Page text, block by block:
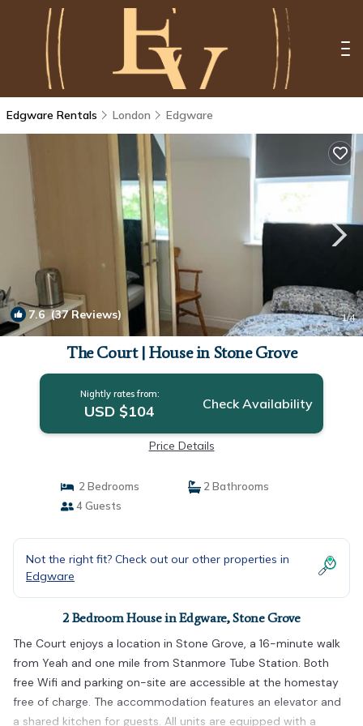
Edgware Rentals London Edgware
7.6(37 Reviews) 1/4
The Court | House in Stone Grove
Nightly rates from:
USD $104 Check Availability
Price Details
2 Bedrooms
2 Bathrooms
4 Guests
Not the right fit? Check out our other properties in
Edgware
2 Bedroom House in Edgware, Stone Grove
The Court enjoys a location in Stone Grove, a 16-minute walk
from Yeah and one mile from Stanmore Tube Station. Both
free Wifi and parking on-site are accessible at the homestay
free of charge. The accommodation features an elevator and
a shared kitchen for guests. All units are equipped with a